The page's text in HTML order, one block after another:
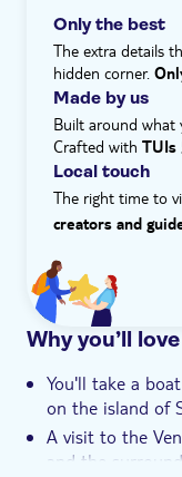
get a small gift to
part of the
sponge diving has
customs of the
What is the
The itinerary for
- 7:30AM to
- 8:55AM –
- 10:25AM to
- 11:30AM – leave
- 12:25PM to
visit to a sponge
free time
- 5:35PM to
Please note, the
day and depending
Only the best
The extra details
hidden corner.
Made by us
Built around what
Crafted with
Local touch
The right time to
creators and
Why you’ll
You'll take a
on the island of
A visit to the
and the